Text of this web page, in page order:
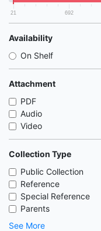
21 692
Availability
On Shelf
Attachment
PDF
Audio
Video
Collection Type
Public Collection
Reference
Special Reference
Parents
See More